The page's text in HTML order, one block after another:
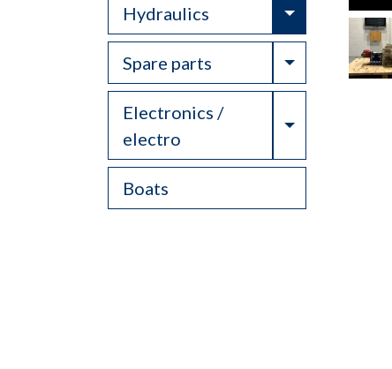
Hydraulics Toggle
Spare parts Toggle
Electronics /
electro
Toggle
Boats